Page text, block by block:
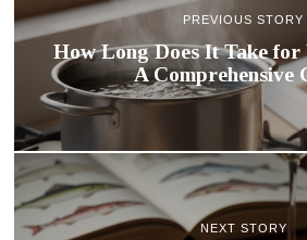
PREVIOUS STORY
How Long Does It Take
A Comprehensive
NEXT STORY